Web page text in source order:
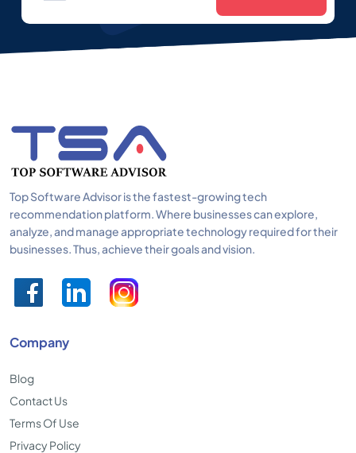
Top Software Advisor is the fastest-growing tech
recommendation platform. Where businesses can explore,
analyze, and manage appropriate technology required for their
businesses. Thus, achieve their goals and vision.
Company
Blog
Contact Us
Terms Of Use
Privacy Policy